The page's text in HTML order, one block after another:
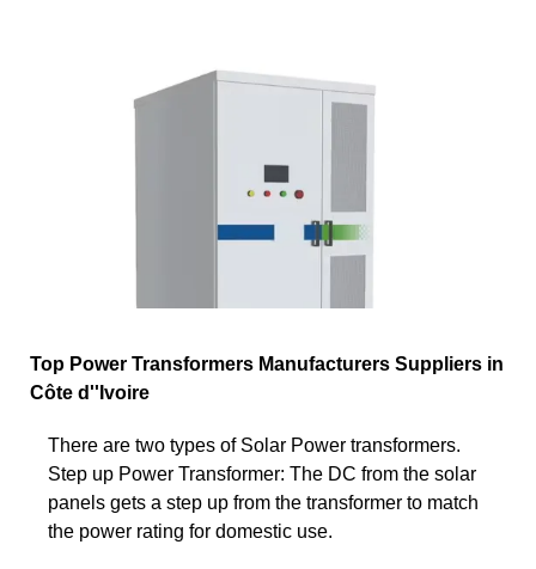
Top Power Transformers Manufacturers Suppliers in
Côte d''Ivoire
There are two types of Solar Power transformers.
Step up Power Transformer: The DC from the solar
panels gets a step up from the transformer to match
the power rating for domestic use.